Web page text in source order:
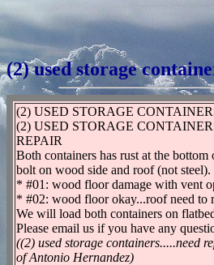
(2) used storage
(2) USED STORAGE
(2) USED STORAGE
REPAIR
Both containers has rust at the bottom
bolt on wood side and roof (not steel).
* #01: wood floor damage with vent
* #02: wood floor okay...roof need to
We will load both containers on
Please email us if you have any
((2) used storage containers.....need
of Antonio Hernandez)